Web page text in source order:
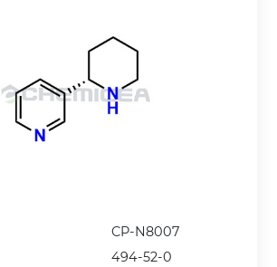
CP-N8007
494-52-0